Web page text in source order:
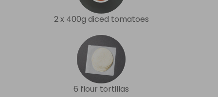
2 x 400g diced tomatoes
6 flour tortillas